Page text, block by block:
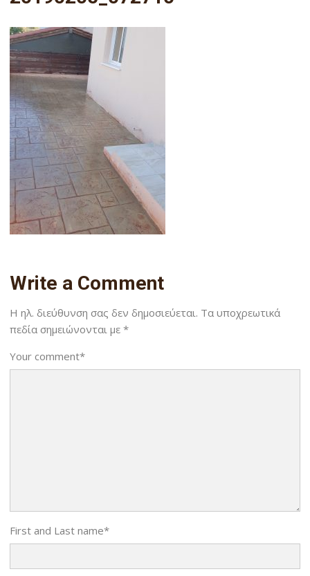
Write a Comment
Η ηλ. διεύθυνση σας δεν δημοσιεύεται. Τα υποχρεωτικά
πεδία σημειώνονται με*
Your comment*
First and Last name*